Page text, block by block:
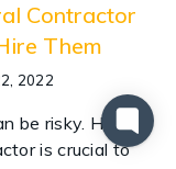
Contractor
Them
2022
be risky. Hiring
is crucial to